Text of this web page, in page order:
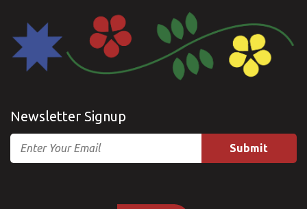
Newsletter Signup
Email